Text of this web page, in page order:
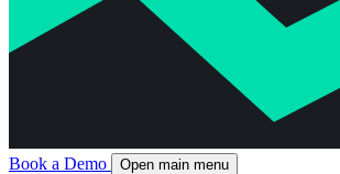
Book a Demo Open main menu